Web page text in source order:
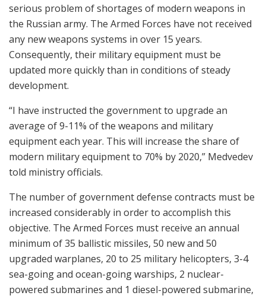
serious problem of shortages of modern weapons in
the Russian army. The Armed Forces have not received
any new weapons systems in over 15 years.
Consequently, their military equipment must be
updated more quickly than in conditions of steady
development.
“I have instructed the government to upgrade an
average of 9-11% of the weapons and military
equipment each year. This will increase the share of
modern military equipment to 70% by 2020,” Medvedev
told ministry officials.
The number of government defense contracts must be
increased considerably in order to accomplish this
objective. The Armed Forces must receive an annual
minimum of 35 ballistic missiles, 50 new and 50
upgraded warplanes, 20 to 25 military helicopters, 3-4
sea-going and ocean-going warships, 2 nuclear-
powered submarines and 1 diesel-powered submarine,